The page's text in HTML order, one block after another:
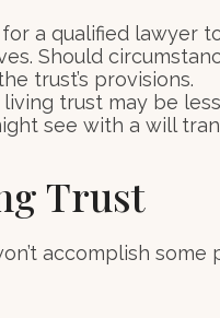
a qualified lawyer
Should
trust’s provisions.
trust may be less
see with a will
Trust
accomplish some